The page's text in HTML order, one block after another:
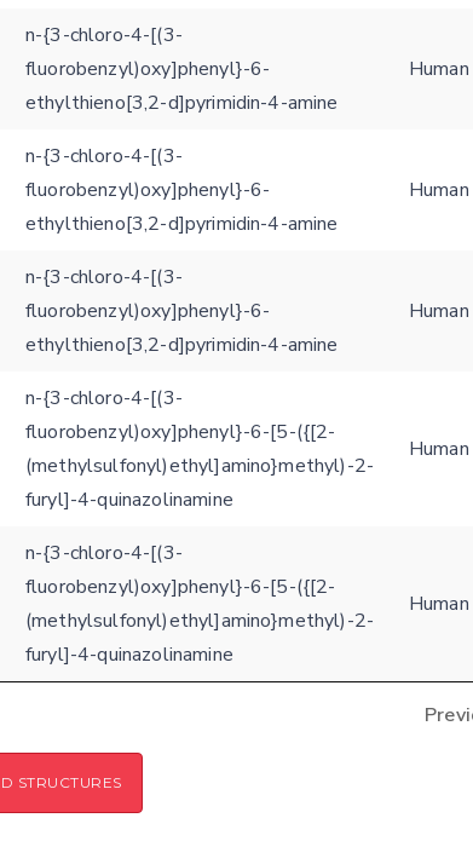
n-{3-chloro-4-[(3-
fluorobenzyl)oxy]phenyl}-6-
ethylthieno[3,2-d]pyrimidin-4-amine
Human
n-{3-chloro-4-[(3-
fluorobenzyl)oxy]phenyl}-6-
ethylthieno[3,2-d]pyrimidin-4-amine
Human
n-{3-chloro-4-[(3-
fluorobenzyl)oxy]phenyl}-6-
ethylthieno[3,2-d]pyrimidin-4-amine
Human
n-{3-chloro-4-[(3-
fluorobenzyl)oxy]phenyl}-6-[5-({[2-
(methylsulfonyl)ethyl]amino}methyl)-2-
furyl]-4-quinazolinamine
Human
n-{3-chloro-4-[(3-
fluorobenzyl)oxy]phenyl}-6-[5-({[2-
(methylsulfonyl)ethyl]amino}methyl)-2-
furyl]-4-quinazolinamine
Human
STRUCTURES
the input field (robot check):